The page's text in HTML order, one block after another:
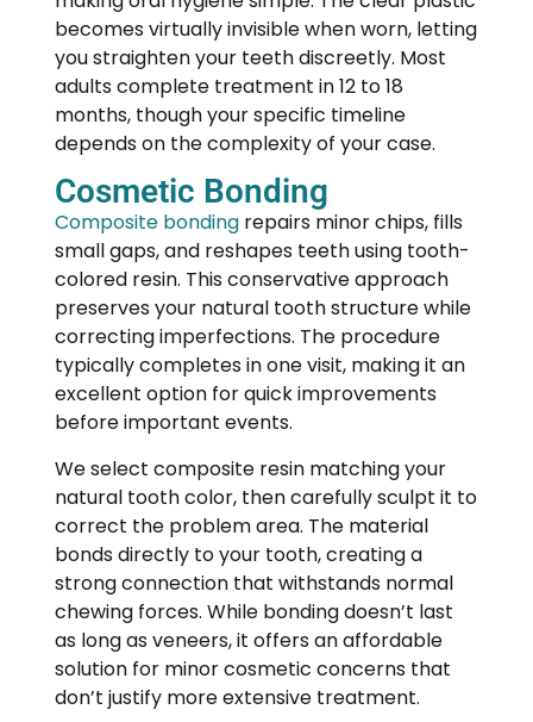
becomes virtually invisible when worn, letting
you straighten your teeth discreetly. Most
adults complete treatment in 12 to 18
months, though your specific timeline
depends on the complexity of your case.
Cosmetic Bonding
Composite bonding repairs minor chips, fills
small gaps, and reshapes teeth using tooth-
colored resin. This conservative approach
preserves your natural tooth structure while
correcting imperfections. The procedure
typically completes in one visit, making it an
excellent option for quick improvements
before important events.
We select composite resin matching your
natural tooth color, then carefully sculpt it to
correct the problem area. The material
bonds directly to your tooth, creating a
strong connection that withstands normal
chewing forces. While bonding doesn’t last
as long as veneers, it offers an affordable
solution for minor cosmetic concerns that
don’t justify more extensive treatment.